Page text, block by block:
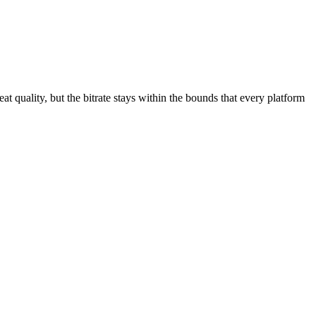
quality, but the bitrate stays within the bounds that every platform